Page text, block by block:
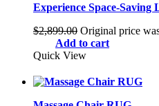
Experience Space-
$2,899.00 Original price
Add to cart
Quick View